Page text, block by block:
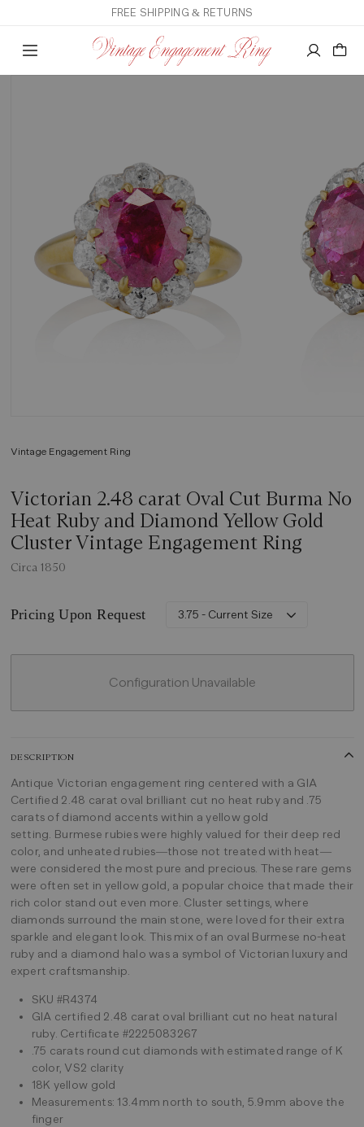
FREE SHIPPING & RETURNS
Vintage Engagement Ring
Victorian 2.48 carat Oval Cut Burma No
Heat Ruby and Diamond Yellow Gold
Cluster Vintage Engagement Ring
Circa 1850
Pricing Upon Request 3.75 - Current Size
Configuration Unavailable
DESCRIPTION
Antique Victorian engagement ring centered with a GIA
Certified 2.48 carat oval brilliant cut no heat ruby and .75
carats of diamond accents within a yellow gold
setting. Burmese rubies were highly valued for their deep red
color, and unheated rubies—those not treated with heat—
were considered the most pure and precious. These rare gems
were often set in yellow gold, a popular choice that made their
rich color stand out even more. Cluster settings, where
diamonds surround the main stone, were loved for their extra
sparkle and elegant look. This mix of an oval Burmese no-heat
ruby and a diamond halo was a symbol of Victorian luxury and
expert craftsmanship.
SKU #R4374
GIA certified 2.48 carat oval brilliant cut no heat natural
ruby. Certificate #2225083267
.75 carats round cut diamonds with estimated range of K
color, VS2 clarity
18K yellow gold
Measurements: 13.4mm north to south, 5.9mm above the
finger